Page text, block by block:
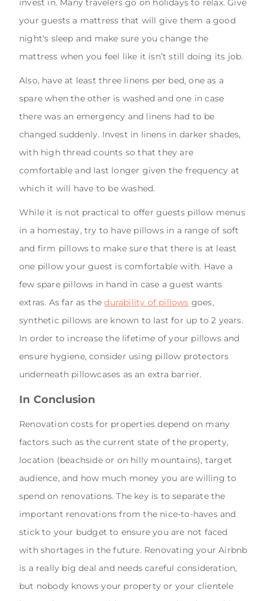
invest in. Many travelers go on holidays to relax. Give
your guests a mattress that will give them a good
night's sleep and make sure you change the
mattress when you feel like it isn’t still doing its job.
Also, have at least three linens per bed, one as a
spare when the other is washed and one in case
there was an emergency and linens had to be
changed suddenly. Invest in linens in darker shades,
with high thread counts so that they are
comfortable and last longer given the frequency at
which it will have to be washed.
While it is not practical to offer guests pillow menus
in a homestay, try to have pillows in a range of soft
and firm pillows to make sure that there is at least
one pillow your guest is comfortable with. Have a
few spare pillows in hand in case a guest wants
extras. As far as thedurability of pillows goes,
synthetic pillows are known to last for up to 2 years.
In order to increase the lifetime of your pillows and
ensure hygiene, consider using pillow protectors
underneath pillowcases as an extra barrier.
In Conclusion
Renovation costs for properties depend on many
factors such as the current state of the property,
location (beachside or on hilly mountains), target
audience, and how much money you are willing to
spend on renovations. The key is to separate the
important renovations from the nice-to-haves and
stick to your budget to ensure you are not faced
with shortages in the future. Renovating your Airbnb
is a really big deal and needs careful consideration,
but nobody knows your property or your clientele